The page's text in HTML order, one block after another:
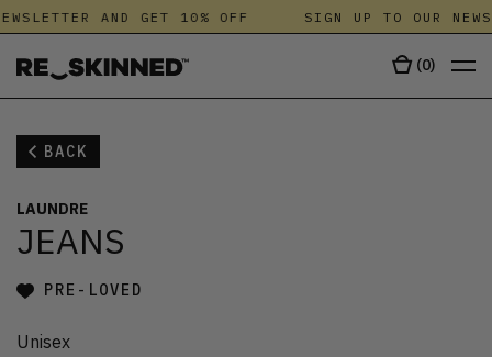
AND GET 10% OFF SIGN UP TO OUR
(0)
BACK
LAUNDRE
JEANS
PRE-LOVED
Unisex